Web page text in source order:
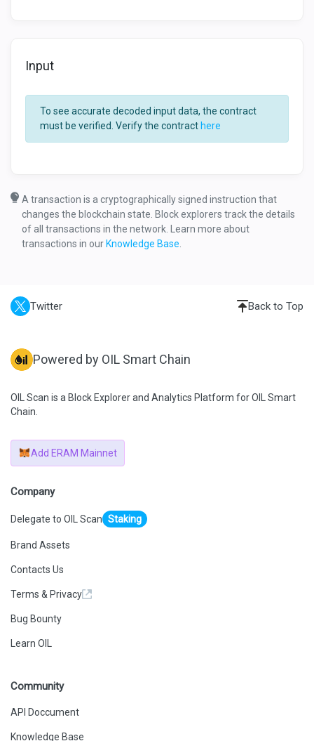
Input
To see accurate decoded input data, the contract
must be verified. Verify the contracthere
A transaction is a cryptographically signed instruction that
changes the blockchain state. Block explorers track the details
of all transactions in the network. Learn more about
transactions in ourKnowledge Base
Twitter Back to Top
Powered by OIL Smart Chain
OIL Scan is a Block Explorer and Analytics Platform for OIL Smart
Chain.
Add ERAM Mainnet
Company
Delegate to OIL Scan Staking
Brand Assets
Contacts Us
Terms & Privacy
Bug Bounty
Learn OIL
Community
API Doccument
Knowledge Base